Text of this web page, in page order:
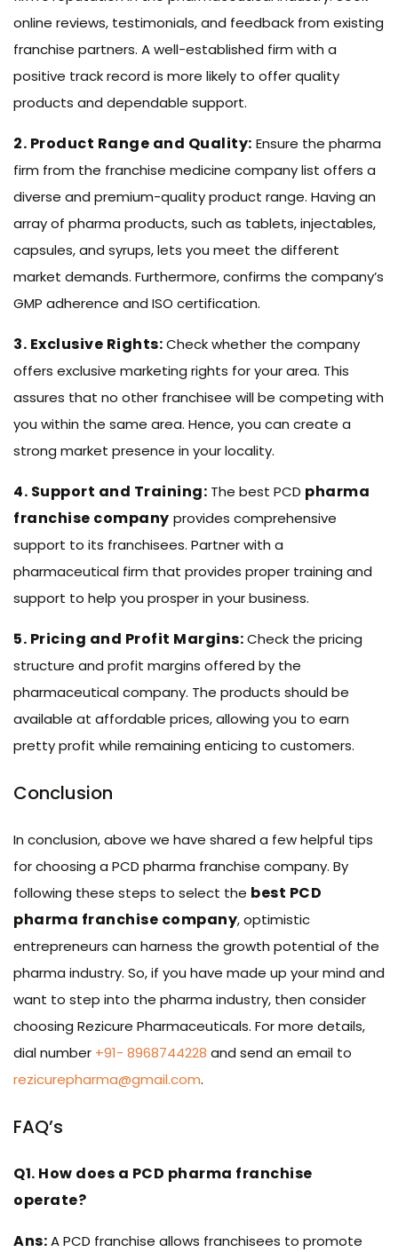
online reviews, testimonials, and feedback from existing
franchise partners. A well-established firm with a
positive track record is more likely to offer quality
products and dependable support.
2. Product Range and Quality: Ensure the pharma
firm from the franchise medicine company list offers a
diverse and premium-quality product range. Having an
array of pharma products, such as tablets, injectables,
capsules, and syrups, lets you meet the different
market demands. Furthermore, confirms the company’s
GMP adherence and ISO certification.
3. Exclusive Rights:Check whether the company
offers exclusive marketing rights for your area. This
assures that no other franchisee will be competing with
you within the same area. Hence, you can create a
strong market presence in your locality.
4. Support and Training: The best PCD pharma
franchise company provides comprehensive
support to its franchisees. Partner with a
pharmaceutical firm that provides proper training and
support to help you prosper in your business.
5. Pricing and Profit Margins:Check the pricing
structure and profit margins offered by the
pharmaceutical company. The products should be
available at affordable prices, allowing you to earn
pretty profit while remaining enticing to customers.
Conclusion
In conclusion, above we have shared a few helpful tips
for choosing a PCD pharma franchise company. By
following these steps to select the best PCD
pharma franchise company, optimistic
entrepreneurs can harness the growth potential of the
pharma industry. So, if you have made up your mind and
want to step into the pharma industry, then consider
choosing Rezicure Pharmaceuticals. For more details,
dial number +91- 8968744228 and send an email to
rezicurepharma@gmail.com.
FAQ’s
Q1. How does a PCD pharma franchise
operate?
Ans:A PCD franchise allows franchisees to promote